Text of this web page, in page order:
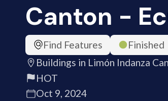
Canton -
Find Features
Finished
Buildings in Limón Indanza
HOT
Oct 9, 2024